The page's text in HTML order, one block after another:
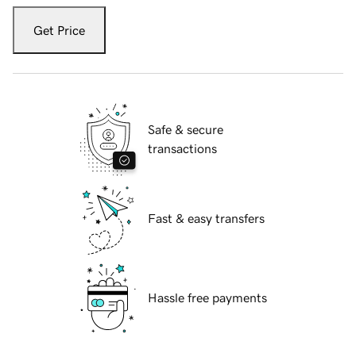
Get Price
Safe & secure
transactions
Fast & easy transfers
Hassle free payments